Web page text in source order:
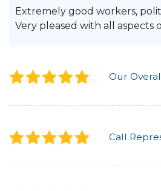
Extremely good workers,
Very pleased with all aspects
Our
Call